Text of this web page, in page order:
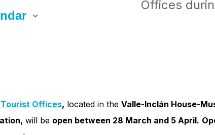
Offices, located in the Valle-Inclán House-
will be open between 28 March and 5 April.